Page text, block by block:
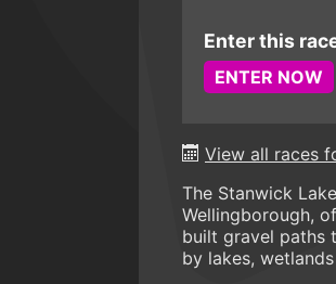
Enter this
ENTER NOW
View all races
The Stanwick
Wellingborough,
built gravel paths
by lakes,